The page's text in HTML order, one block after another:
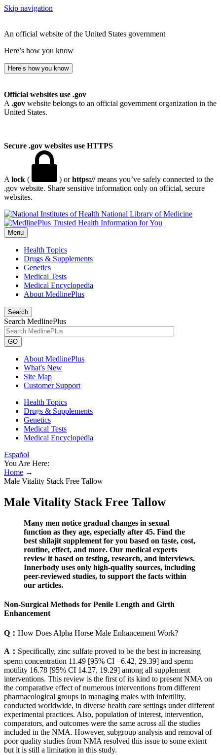
Skip navigation
An official website of the United States government
Here’s how you know
Here’s how you know
Official websites use .gov
A .gov website belongs to an official government organization in the
United States.
Secure .gov websites use HTTPS
A lock ( ) orhttps://means you’ve safely connected to the
.gov website. Share sensitive information only on official, secure
websites.
National Library of Medicine
Menu
Health Topics
Drugs & Supplements
Genetics
Medical Tests
Medical Encyclopedia
About MedlinePlus
Search
Search MedlinePlus
GO
About MedlinePlus
What's New
Site Map
Customer Support
Health Topics
Drugs & Supplements
Genetics
Medical Tests
Medical Encyclopedia
Español
You Are Here:
Home →
Male Vitality Stack Free Tallow
Male Vitality Stack Free Tallow
Many men notice gradual changes in sexual
function as they age, especially after 45. Find the
best shilajit supplement for you based on taste, cost,
routine, effect, and more. Our medical experts
review it based on testing, research, and interviews.
Innerbody uses only high-quality sources, including
peer-reviewed studies, to support the facts within
our articles.
Non-Surgical Methods for Penile Length and Girth
Enhancement
Q： How Does Alpha Horse Male Enhancement Work?
A： Specifically, zinc sulfate proved to be the best in increasing
sperm concentration 11.49 [95% CI −6.42, 29.39] and sperm
motility 16.78 [95% CI 14.27, 19.29] among all supplement
interventions. This review is the first of its kind to present NMA on
the comparative effect of numerous interventions from different
pharmacological groups in managing males with infertility,
conducted worldwide, in diverse health care settings under different
experimental practices. Also, population of interest, intervention,
comparators, and outcomes were the same across all the studies
included in the NMA. However, subgroup analysis and removal of
poor quality studies from NMA resolved this issue to some extent
but it is still a limitation in this study.